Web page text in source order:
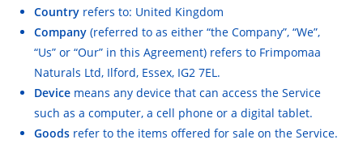
Country refers to: United Kingdom
Company (referred to as either “the Company”, “We”,
“Us” or “Our” in this Agreement) refers to Frimpomaa
Naturals Ltd, Ilford, Essex, IG2 7EL.
Device means any device that can access the Service
such as a computer, a cell phone or a digital tablet.
Goods refer to the items offered for sale on the Service.